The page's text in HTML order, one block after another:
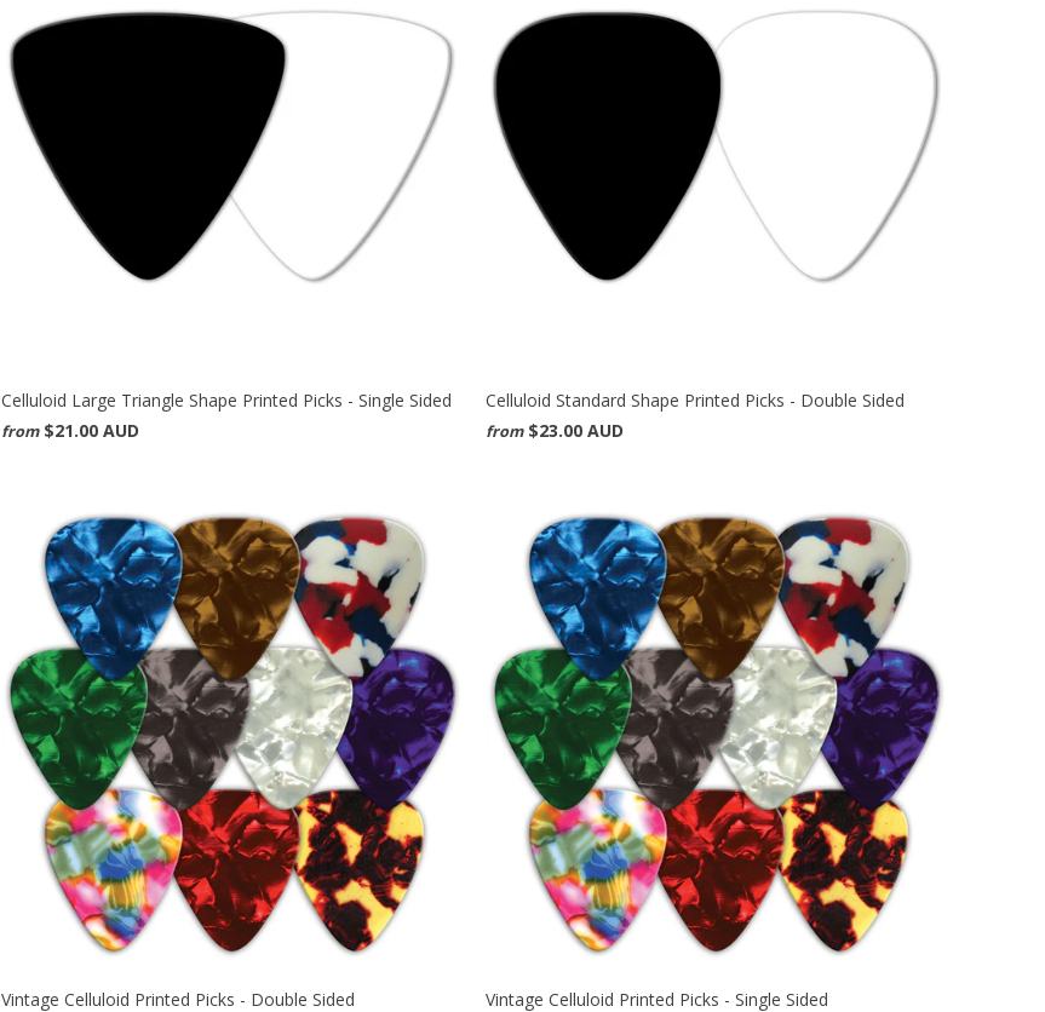
Celluloid Large Triangle Shape Printed Picks - Single Sided
from $21.00 AUD
Celluloid Standard Shape Printed Picks - Double Sided
from $23.00 AUD
Vintage Celluloid Printed Picks - Double Sided Vintage Celluloid Printed Picks - Single Sided